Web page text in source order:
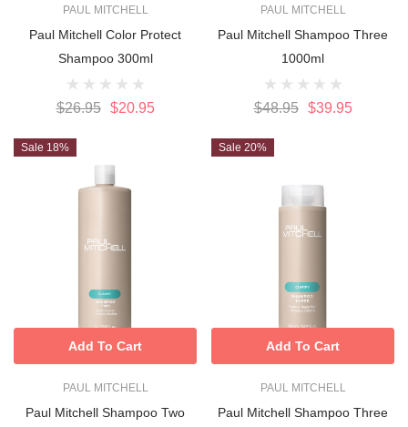
PAUL MITCHELL
Paul Mitchell Color Protect
Shampoo 300ml
$26.95 $20.95
PAUL MITCHELL
Paul Mitchell Shampoo Three
1000ml
$48.95 $39.95
Sale 18%
PAUL MITCHELL
Paul Mitchell Shampoo Two
Add To Cart
Sale 20%
PAUL MITCHELL
Paul Mitchell Shampoo Three
Add To Cart